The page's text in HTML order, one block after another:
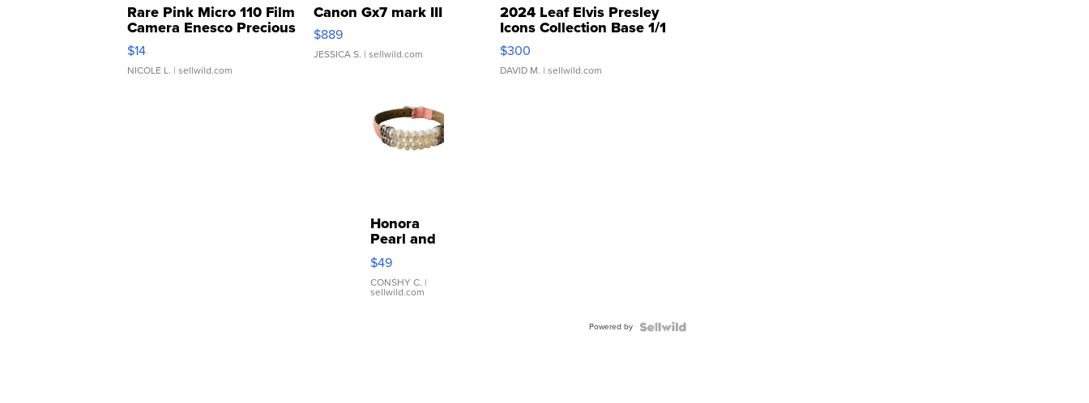
Rare Pink Micro 110 Film
Camera Enesco Precious
Moments TD4
$14
NICOLE L. | sellwild.com
Canon Gx7 mark III
$889
JESSICA S. | sellwild.com
2024 Leaf Elvis Presley
Icons Collection Base 1/1
SSP Clear ...
$300
DAVID M. | sellwild.com
Honora
Pearl and
Pink
Leather
Bracelet
Adjustable
$49
CONSHY C. |
sellwild.com
Powered by